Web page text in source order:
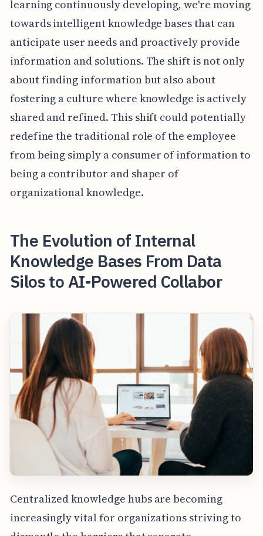
learning continuously developing, we're moving
towards intelligent knowledge bases that can
anticipate user needs and proactively provide
information and solutions. The shift is not only
about finding information but also about
fostering a culture where knowledge is actively
shared and refined. This shift could potentially
redefine the traditional role of the employee
from being simply a consumer of information to
being a contributor and shaper of
organizational knowledge.
The Evolution of Internal
Knowledge Bases From Data
Silos to AI-Powered Collabor
Centralized knowledge hubs are becoming
increasingly vital for organizations striving to